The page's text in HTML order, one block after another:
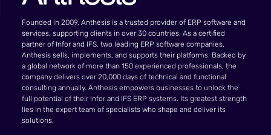
Founded in 2009, Anthesis is a trusted provider of ERP software and
services, supporting clients in over 30 countries. As a certified
partner of Infor and IFS, two leading ERP software companies,
Anthesis sells, implements, and supports their platforms. Backed by
a global network of more than 150 experienced professionals, the
company delivers over 20,000 days of technical and functional
consulting annually. Anthesis empowers businesses to unlock the
full potential of their Infor and IFS ERP systems. Its greatest strength
lies in the expert team of specialists who shape and deliver its
solutions.